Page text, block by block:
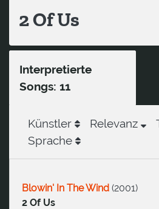
2 Of Us
Interpretierte
Songs: 11
Künstler Relevanz
Sprache
Blowin' In The Wind (2001)
2 Of Us